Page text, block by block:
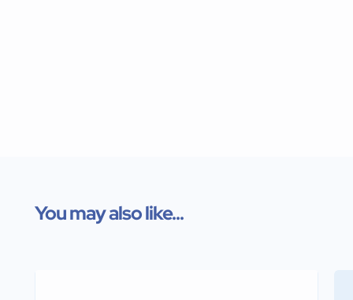
You may also like...